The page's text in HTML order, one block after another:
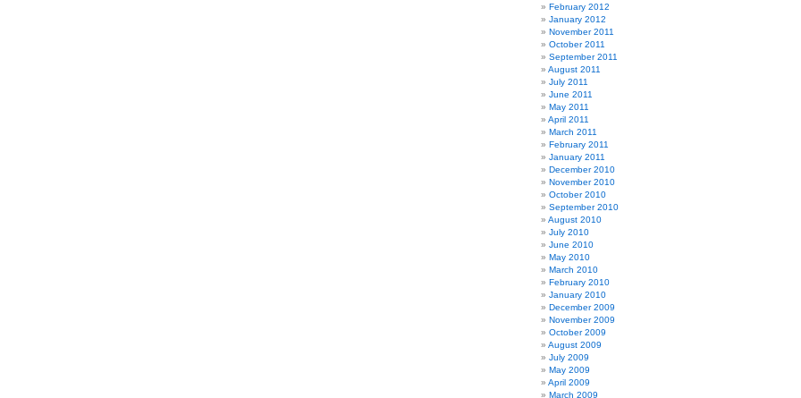
February 2012
January 2012
November 2011
October 2011
September 2011
August 2011
July 2011
June 2011
May 2011
April 2011
March 2011
February 2011
January 2011
December 2010
November 2010
October 2010
September 2010
August 2010
July 2010
June 2010
May 2010
March 2010
February 2010
January 2010
December 2009
November 2009
October 2009
August 2009
July 2009
May 2009
April 2009
March 2009